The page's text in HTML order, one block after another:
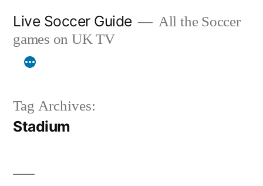
content
Live Soccer Guide
All the Soccer
games on UK TV
Tag Archives:
Stadium